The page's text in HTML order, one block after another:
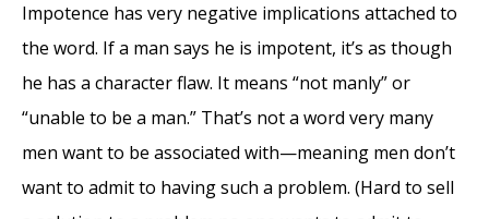
Impotence has very negative implications attached to
the word. If a man says he is impotent, it’s as though
he has a character flaw. It means “not manly” or
“unable to be a man.” That’s not a word very many
men want to be associated with—meaning men don’t
want to admit to having such a problem. (Hard to sell